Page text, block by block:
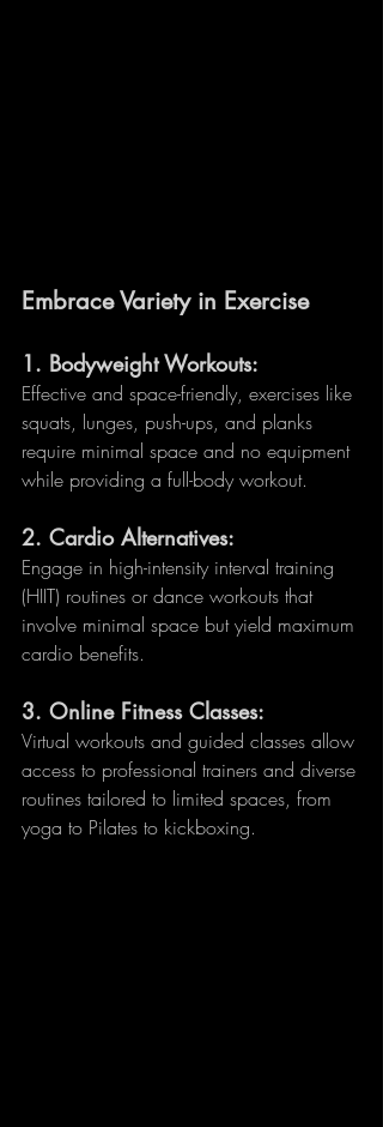
Embrace Variety in Exercise
1. Bodyweight Workouts:
Effective and space-friendly, exercises like
squats, lunges, push-ups, and planks
require minimal space and no equipment
while providing a full-body workout.
2. Cardio Alternatives:
Engage in high-intensity interval training
(HIIT) routines or dance workouts that
involve minimal space but yield maximum
cardio benefits.
3. Online Fitness Classes:
Virtual workouts and guided classes allow
access to professional trainers and diverse
routines tailored to limited spaces, from
yoga to Pilates to kickboxing.